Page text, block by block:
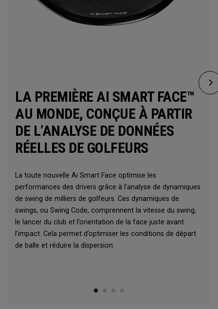
LA PREMIÈRE AI SMART FACE™
AU MONDE, CONÇUE À PARTIR
DE L’ANALYSE DE DONNÉES
RÉELLES DE GOLFEURS
La toute nouvelle Ai Smart Face optimise les
performances des drivers grâce à l’analyse de dynamiques
de swing de milliers de golfeurs. Ces dynamiques de
swings, ou Swing Code, comprennent la vitesse du swing,
le lancer du club et l’orientation de la face juste avant
l’impact. Cela permet d’optimiser les conditions de départ
de balle et réduire la dispersion.